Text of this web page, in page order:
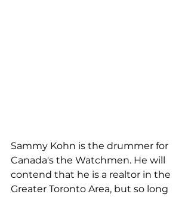
Sammy Kohn is the drummer for
Canada's the Watchmen. He will
contend that he is a realtor in the
Greater Toronto Area, but so long